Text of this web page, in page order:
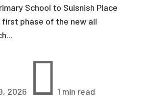
School to Suisnish Place
phase of the new all
2026  1 min read